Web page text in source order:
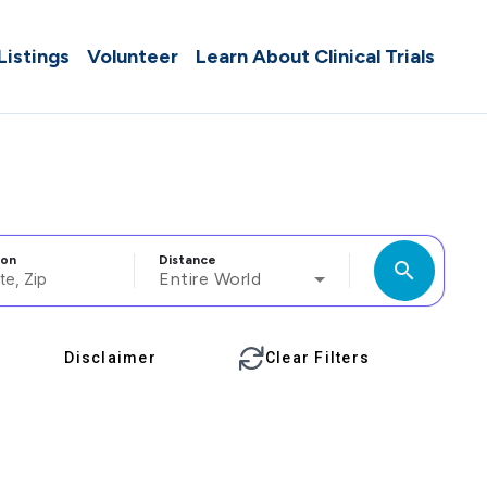
Volunteer Learn About Clinical Trials
Distance
Entire World search
Disclaimer Clear Filters